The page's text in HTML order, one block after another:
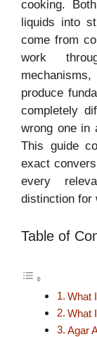
cooking.
liquids into
come from
work
mechanisms,
produce
completely
wrong one in
This guide
exact
every
distinction for
Table of
What
What
Agar